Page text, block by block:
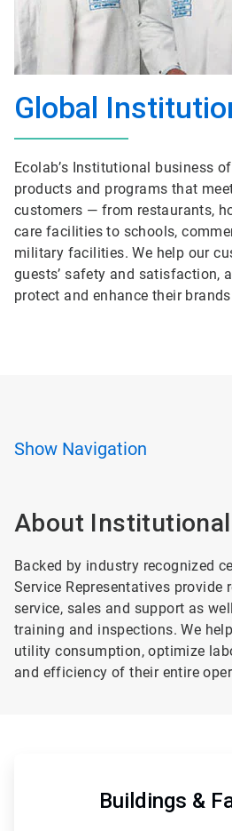
Global
Ecolab’s Institutional business
products and programs that
customers — from restaurants,
care facilities to schools,
military facilities. We help our
guests’ safety and satisfaction,
protect and enhance their
Show Navigation
About Institutional
Backed by industry recognized
Service Representatives provide
service, sales and support as
training and inspections. We
utility consumption, optimize
and efficiency of their entire
of
5
Buildings &